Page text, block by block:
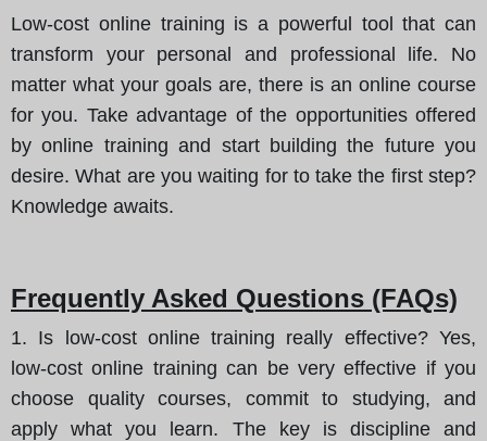
Low-cost online training is a powerful tool that can
transform your personal and professional life. No
matter what your goals are, there is an online course
for you. Take advantage of the opportunities offered
by online training and start building the future you
desire. What are you waiting for to take the first step?
Knowledge awaits.
Frequently Asked Questions (FAQs)
1. Is low-cost online training really effective? Yes,
low-cost online training can be very effective if you
choose quality courses, commit to studying, and
apply what you learn. The key is discipline and